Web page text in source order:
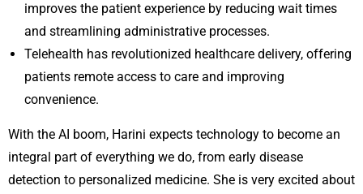
improves the patient experience by reducing wait times
and streamlining administrative processes.
Telehealth has revolutionized healthcare delivery, offering
patients remote access to care and improving
convenience.
With the AI boom, Harini expects technology to become an
integral part of everything we do, from early disease
detection to personalized medicine. She is very excited about